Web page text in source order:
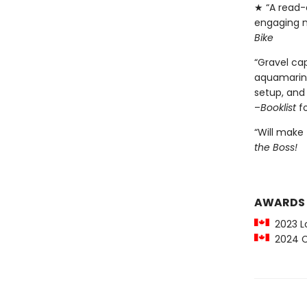
★ “A
engaging
Bike
“Gravel
setup,
–Booklist
“Will
the Boss!
AWARDS
2023
2024